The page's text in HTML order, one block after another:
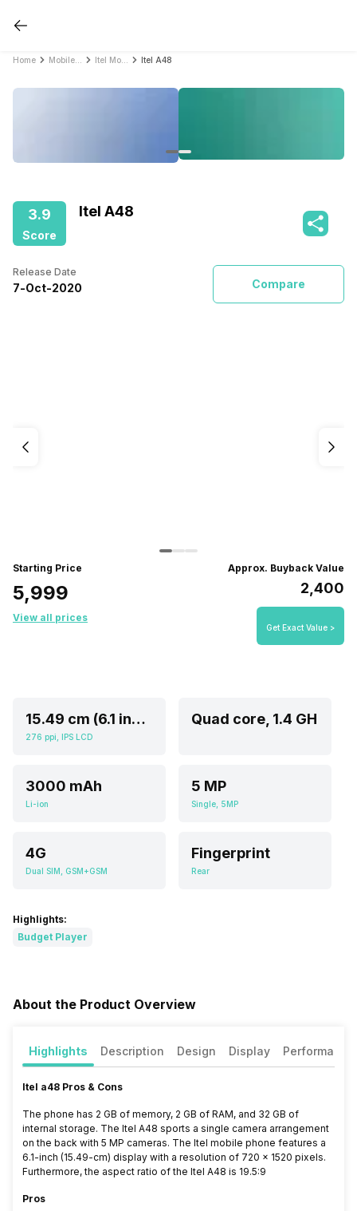
Home Itel A48
3.9
Score
Itel A48
Release Date
7-Oct-2020 Compare
Starting Price
₹5,999
View all prices
Approx. Buyback Value
₹2,400
Get Exact Value >
15.49 cm (6.1 inch)
276 ppi, IPS LCD
Quad core, 1.4 GH
3000 mAh
Li-ion
5 MP
Single, 5MP
4G
Dual SIM, GSM+GSM
Fingerprint
Rear
Highlights:
Budget Player
About the Product Overview
Highlights Description Design Display Performance
Itel a48 Pros & Cons
The phone has 2 GB of memory, 2 GB of RAM, and 32 GB of
internal storage. The Itel A48 sports a single camera arrangement
on the back with 5 MP cameras. The Itel mobile phone features a
6.1-inch (15.49-cm) display with a resolution of 720 x 1520 pixels.
Furthermore, the aspect ratio of the Itel A48 is 19.5:9
Pros